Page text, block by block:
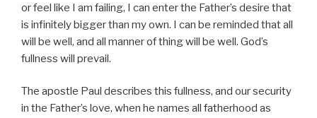
or feel like I am failing, I can enter the Father’s desire that
is infinitely bigger than my own. I can be reminded that all
will be well, and all manner of thing will be well. God’s
fullness will prevail.
The apostle Paul describes this fullness, and our security
in the Father’s love, when he names all fatherhood as